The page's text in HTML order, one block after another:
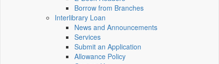
Borrow from Branches
Interlibrary Loan
News and Announcements
Services
Submit an Application
Allowance Policy